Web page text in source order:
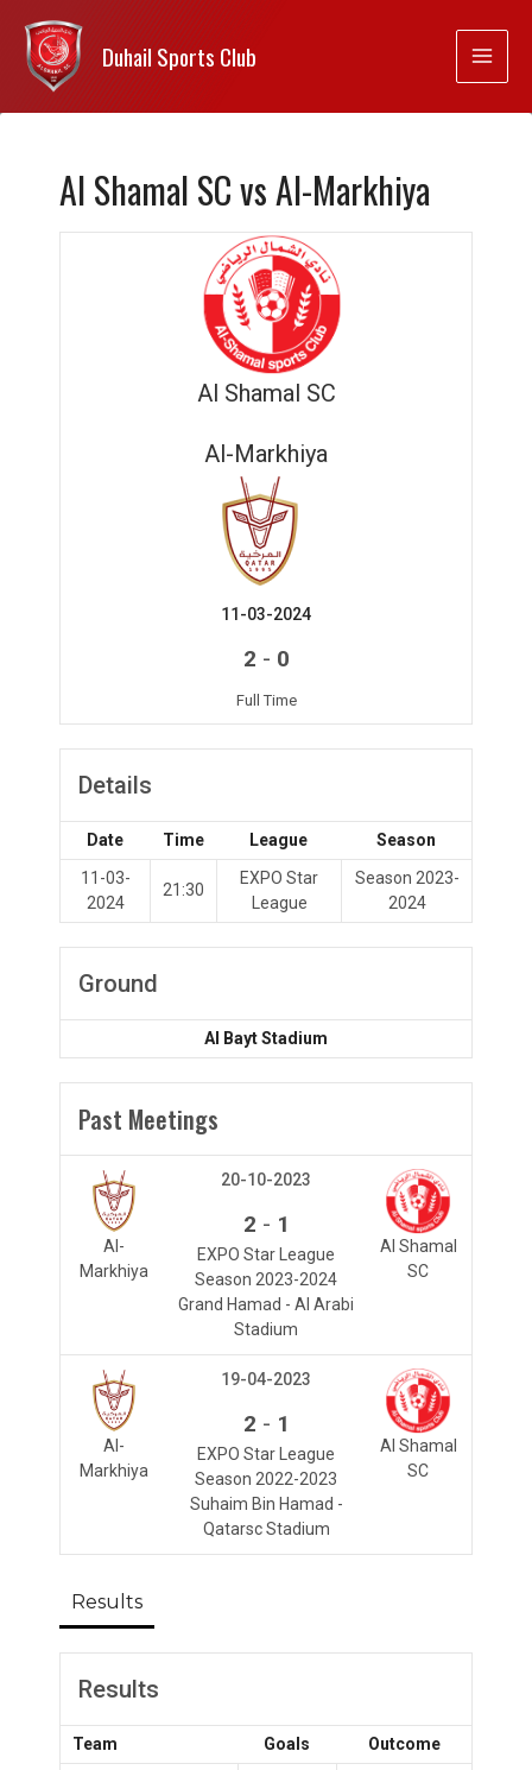
Duhail Sports Club
Al Shamal SC vs Al-Markhiya
Al Shamal SC
Al-Markhiya
11-03-2024
2 - 0
Full Time
Details
Date Time League
Season
11-03-
2024
21:30
EXPO Star
League
Season 2023-
2024
Ground
Al Bayt Stadium
Past Meetings
Al-
Markhiya
Al Shamal
SC
20-10-2023
2 - 1
EXPO Star League
Season 2023-2024
Grand Hamad - Al Arabi
Stadium
Al-
Markhiya
Al Shamal
SC
19-04-2023
2 - 1
EXPO Star League
Season 2022-2023
Suhaim Bin Hamad -
Qatarsc Stadium
Results
Results
Team Goals
Outcome